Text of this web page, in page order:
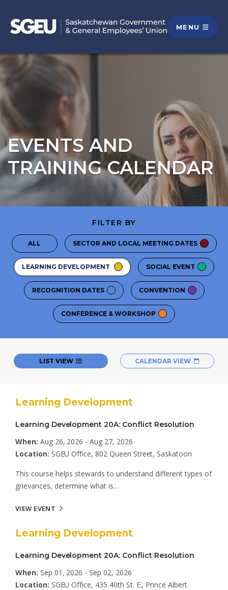
MENU
EVENTS AND
TRAINING CALENDAR
FILTER BY
ALL SECTOR AND LOCAL MEETING DATES
LEARNING DEVELOPMENT SOCIAL EVENT
RECOGNITION DATES CONVENTION
CONFERENCE & WORKSHOP
LIST VIEW CALENDAR VIEW
Learning Development
Learning Development 20A: Conflict Resolution
When: Aug 26, 2026 - Aug 27, 2026
Location: SGEU Office, 802 Queen Street, Saskatoon
This course helps stewards to understand different types of
grievances, determine what is…
VIEW EVENT
Learning Development
Learning Development 20A: Conflict Resolution
When: Sep 01, 2026 - Sep 02, 2026
Location: SGEU Office, 435 40th St. E., Prince Albert